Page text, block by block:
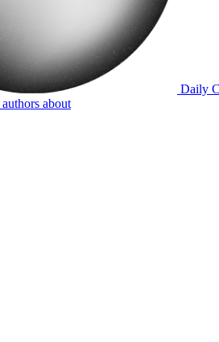
Daily
authors about